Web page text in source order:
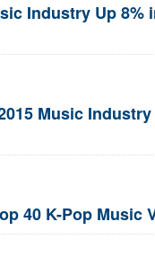
Industry Up 8%
Music
40 K-Pop Music